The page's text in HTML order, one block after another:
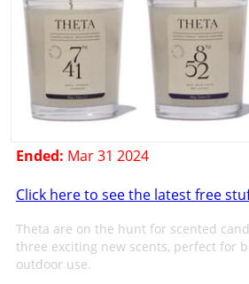
Ended: Mar 31 2024
Click here to see the latest free
Theta are on the hunt for scented
three exciting new scents, perfect for
outdoor use.